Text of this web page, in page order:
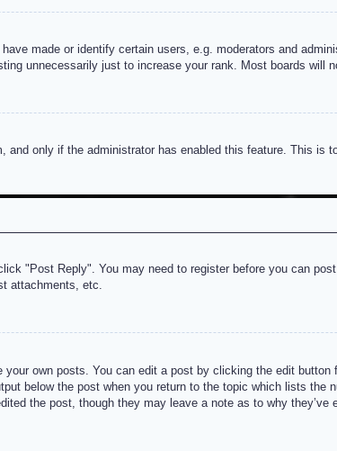
made or identify certain users, e.g. moderators and
unnecessarily just to increase your rank. Most boards will
only if the administrator has enabled this feature. This
"Post Reply". You may need to register before you can
attachments, etc.
own posts. You can edit a post by clicking the edit
below the post when you return to the topic which lists
the post, though they may leave a note as to why